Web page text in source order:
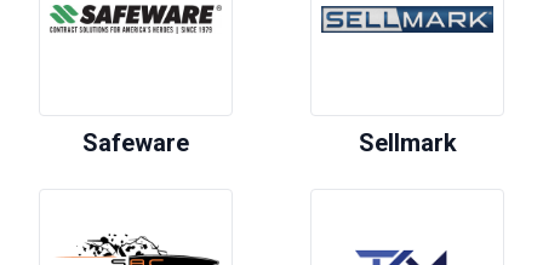
Safeware Sellmark